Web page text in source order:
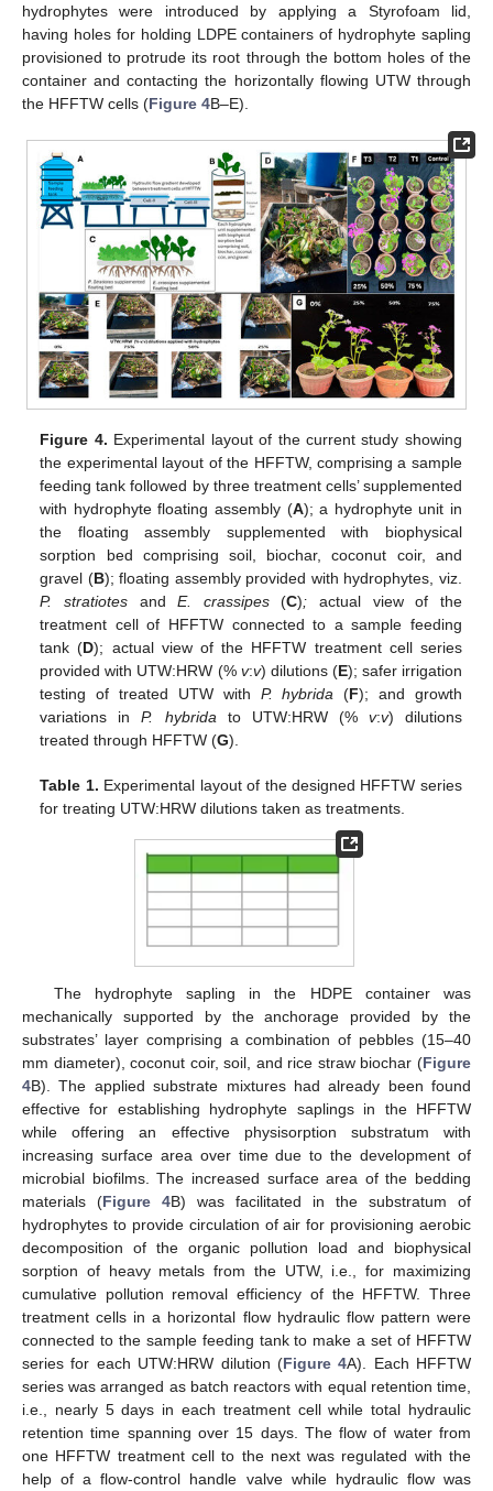
hydrophytes were introduced by applying a Styrofoam lid,
having holes for holding LDPE containers of hydrophyte sapling
provisioned to protrude its root through the bottom holes of the
container and contacting the horizontally flowing UTW through
the HFFTW cells (Figure 4B–E).
Figure 4. Experimental layout of the current study showing
the experimental layout of the HFFTW, comprising a sample
feeding tank followed by three treatment cells’ supplemented
with hydrophyte floating assembly (A); a hydrophyte unit in
the floating assembly supplemented with biophysical
sorption bed comprising soil, biochar, coconut coir, and
gravel (B); floating assembly provided with hydrophytes, viz.
P. stratiotesandE. crassipes(C); actual view of the
treatment cell of HFFTW connected to a sample feeding
tank (D); actual view of the HFFTW treatment cell series
provided with UTW:HRW (% v:v) dilutions (E); safer irrigation
testing of treated UTW with P. hybrida (F); and growth
variations inP. hybrida to UTW:HRW (% v:v) dilutions
treated through HFFTW (G).
Table 1. Experimental layout of the designed HFFTW series
for treating UTW:HRW dilutions taken as treatments.
The hydrophyte sapling in the HDPE container was
mechanically supported by the anchorage provided by the
substrates’ layer comprising a combination of pebbles (15–40
mm diameter), coconut coir, soil, and rice straw biochar (Figure
4B). The applied substrate mixtures had already been found
effective for establishing hydrophyte saplings in the HFFTW
while offering an effective physisorption substratum with
increasing surface area over time due to the development of
microbial biofilms. The increased surface area of the bedding
materials (Figure 4B) was facilitated in the substratum of
hydrophytes to provide circulation of air for provisioning aerobic
decomposition of the organic pollution load and biophysical
sorption of heavy metals from the UTW, i.e., for maximizing
cumulative pollution removal efficiency of the HFFTW. Three
treatment cells in a horizontal flow hydraulic flow pattern were
connected to the sample feeding tank to make a set of HFFTW
series for each UTW:HRW dilution (Figure 4A). Each HFFTW
series was arranged as batch reactors with equal retention time,
i.e., nearly 5 days in each treatment cell while total hydraulic
retention time spanning over 15 days. The flow of water from
one HFFTW treatment cell to the next was regulated with the
help of a flow-control handle valve while hydraulic flow was